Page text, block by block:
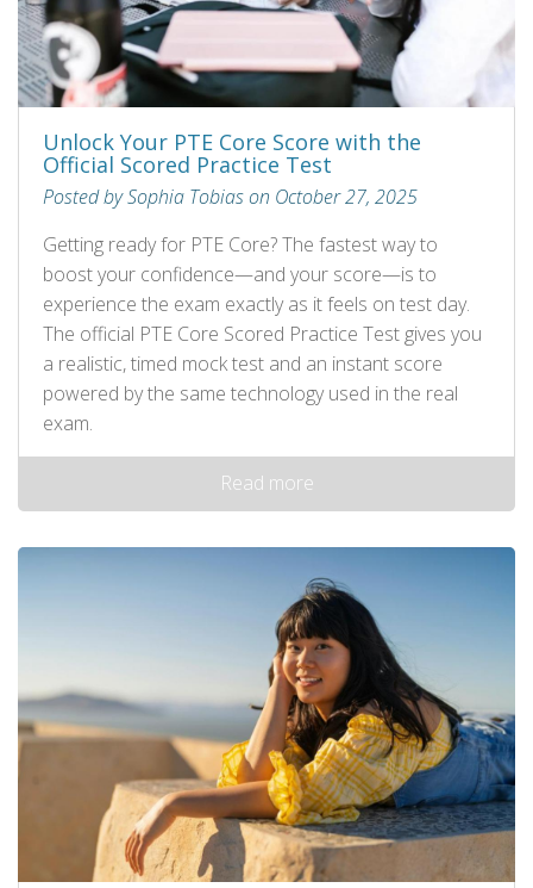
Unlock Your PTE Core Score with the
Official Scored Practice Test
Posted by Sophia Tobias on October 27, 2025
Getting ready for PTE Core? The fastest way to
boost your confidence—and your score—is to
experience the exam exactly as it feels on test day.
The official PTE Core Scored Practice Test gives you
a realistic, timed mock test and an instant score
powered by the same technology used in the real
exam.
Read more